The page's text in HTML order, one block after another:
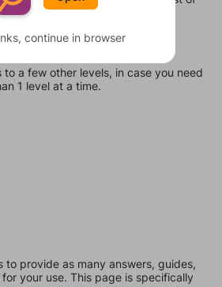
bonus words.
to a few other levels, in case you need
1 level at a time.
to provide as many answers, guides,
your use. This page is specifically
continue in browser